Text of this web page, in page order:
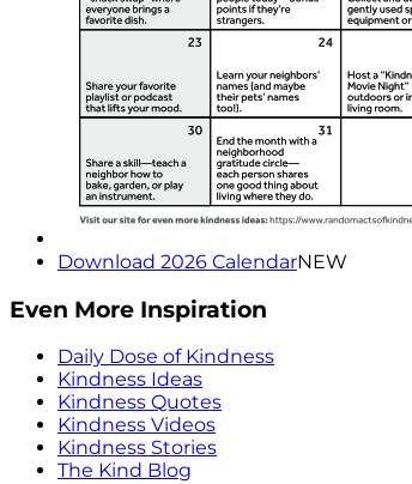
Download 2026 CalendarNEW
Even More Inspiration
Daily Dose of Kindness
Kindness Ideas
Kindness Quotes
Kindness Videos
Kindness Stories
The Kind Blog